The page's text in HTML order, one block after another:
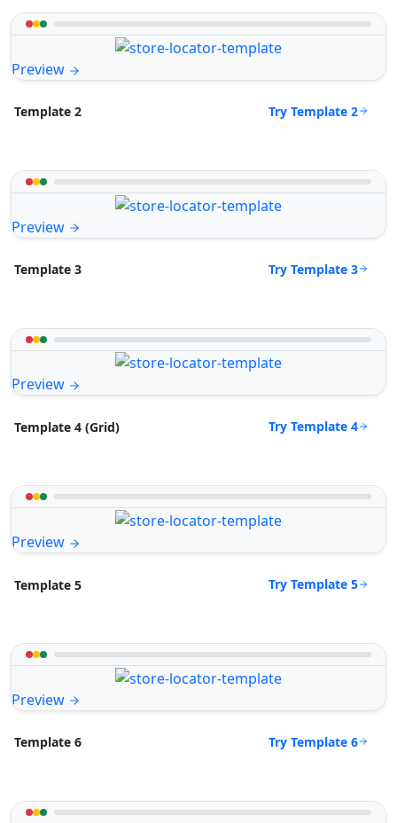
Preview
Template 2 Try Template 2
Preview
Template 3 Try Template 3
Preview
Template 4 (Grid) Try Template 4
Preview
Template 5 Try Template 5
Preview
Template 6 Try Template 6